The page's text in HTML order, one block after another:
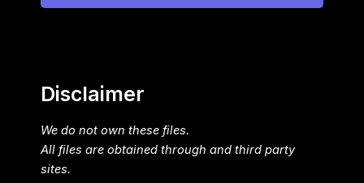
Disclaimer
We do not own these files.
All files are obtained through and third party
sites.